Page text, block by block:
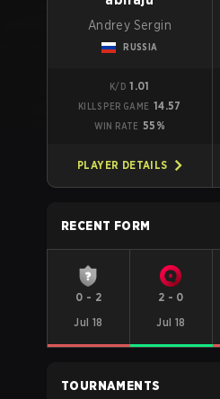
Andrey Sergin
RUSSIA
K/D 1.01
KILLS PER GAME 14.57
WIN RATE 55%
PLAYER DETAILS
RECENT FORM
0 - 2
Jul 18
2 - 0
Jul 18
TOURNAMENTS